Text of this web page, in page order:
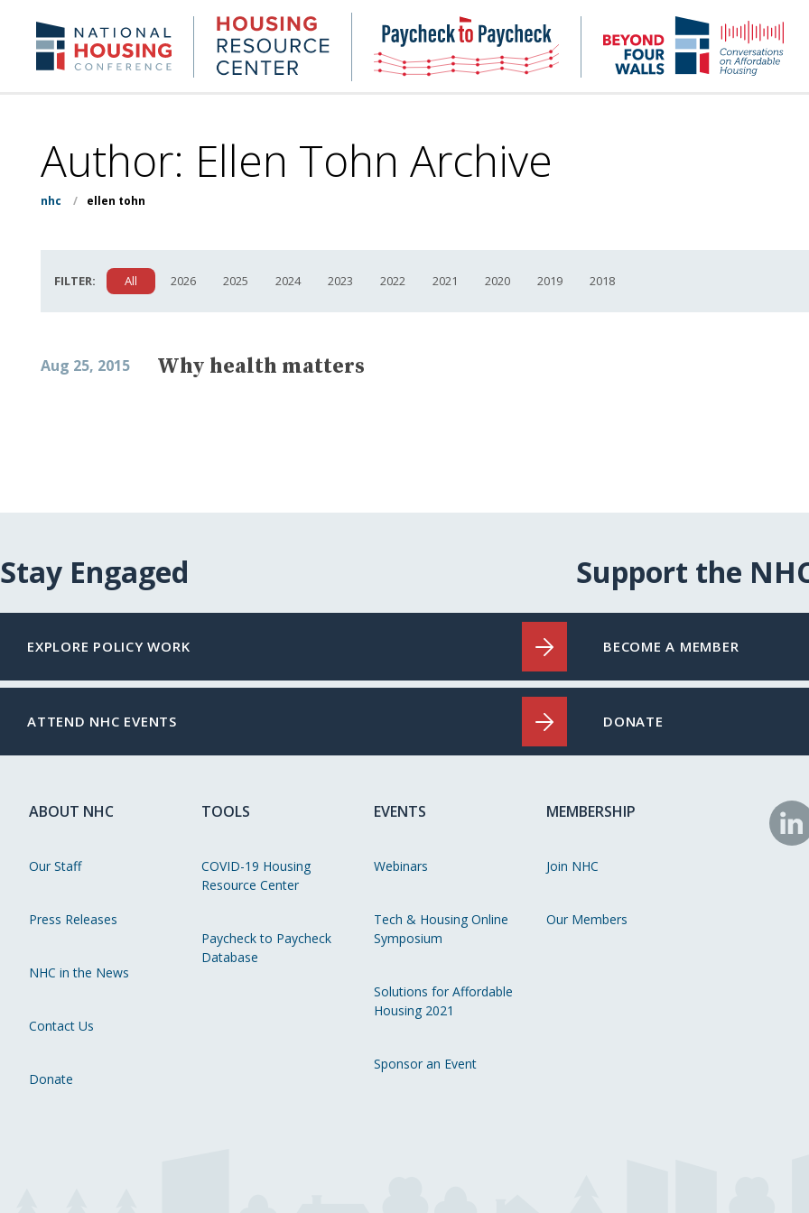
content
NHC.org Housing
Research
Center
NHC
Paycheck-
to-
paycheck
4
Author: Ellen Tohn Archive
nhc / ellen tohn
FILTER: All 2026 2025 2024 2023 2022 2021 2020 2019 2018
Aug 25, 2015 Why health matters
Stay Engaged
EXPLORE POLICY WORK
ATTEND NHC EVENTS
Support the
BECOME A MEMBER
DONATE
ABOUT NHC
Our Staff
Press Releases
NHC in the News
Contact Us
Donate
TOOLS
COVID-19 Housing
Resource Center
Paycheck to Paycheck
Database
EVENTS
Webinars
Tech & Housing Online
Symposium
Solutions for Affordable
Housing 2021
Sponsor an Event
MEMBERSHIP
Join NHC
Our Members